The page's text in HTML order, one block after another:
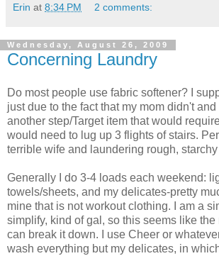
Erin at 8:34 PM 2 comments:
Wednesday, August 26, 2009
Concerning Laundry
Do most people use fabric softener? I
just due to the fact that my mom didn't
another step/Target item that would
would need to lug up 3 flights of stairs.
terrible wife and laundering rough,
Generally I do 3-4 loads each weekend:
towels/sheets, and my delicates-pretty
mine that is not workout clothing. I am a
simplify, kind of gal, so this seems like the
can break it down. I use Cheer or
wash everything but my delicates, in